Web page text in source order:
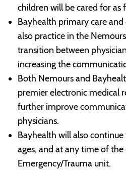
children will be cared for as
Bayhealth primary care
also practice in the
transition between
increasing the
Both Nemours and
premier electronic medical
further improve
physicians.
Bayhealth will also
ages, and at any time of
Emergency/Trauma unit.